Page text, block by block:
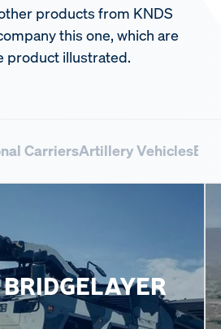
products from KNDS
this one, which are
product illustrated.
CarriersArtillery Vehicles